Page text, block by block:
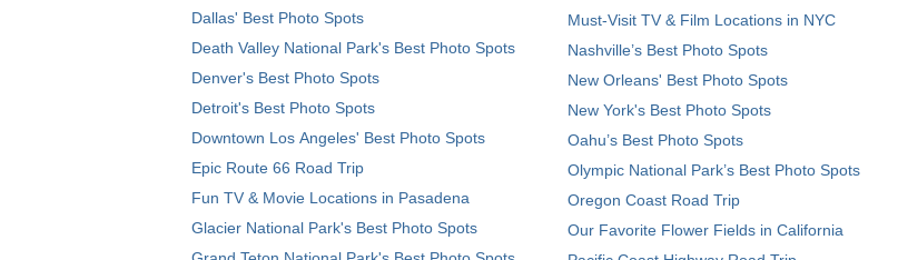
Dallas' Best Photo Spots
Death Valley National Park's Best Photo Spots
Denver's Best Photo Spots
Detroit's Best Photo Spots
Downtown Los Angeles' Best Photo Spots
Epic Route 66 Road Trip
Fun TV & Movie Locations in Pasadena
Glacier National Park's Best Photo Spots
Must-Visit TV & Film Locations in NYC
Nashville’s Best Photo Spots
New Orleans' Best Photo Spots
New York's Best Photo Spots
Oahu’s Best Photo Spots
Olympic National Park’s Best Photo Spots
Oregon Coast Road Trip
Our Favorite Flower Fields in California